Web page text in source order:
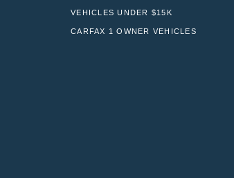
VEHICLES UNDER $15K
CARFAX 1 OWNER VEHICLES